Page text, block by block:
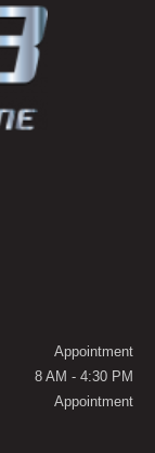
Appointment
8 AM - 4:30 PM
Appointment